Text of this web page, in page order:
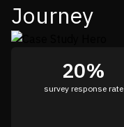
Journey
20%
survey response rate